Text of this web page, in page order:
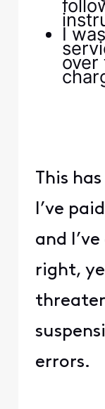
I
over
This
I’ve
and
right,
errors.